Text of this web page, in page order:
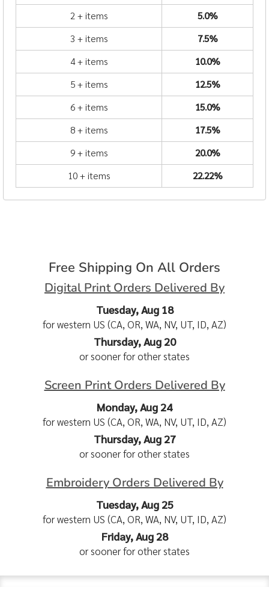
2 + items
5.0%
3 + items
7.5%
4 + items
10.0%
5 + items
12.5%
6 + items
15.0%
8 + items
17.5%
9 + items
20.0%
10 + items
22.22%
Free Shipping On All Orders
Digital Print Orders Delivered By
Tuesday, Aug 18
for western US (CA, OR, WA, NV, UT, ID, AZ)
Thursday, Aug 20
or sooner for other states
Screen Print Orders Delivered By
Monday, Aug 24
for western US (CA, OR, WA, NV, UT, ID, AZ)
Thursday, Aug 27
or sooner for other states
Embroidery Orders Delivered By
Tuesday, Aug 25
for western US (CA, OR, WA, NV, UT, ID, AZ)
Friday, Aug 28
or sooner for other states